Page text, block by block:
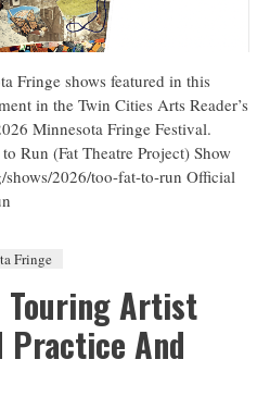
Fringe shows featured in this
in the Twin Cities Arts Reader’s
Minnesota Fringe Festival.
Run (Fat Theatre Project) Show
2026/too-fat-to-run Official
Fringe
Touring Artist
And